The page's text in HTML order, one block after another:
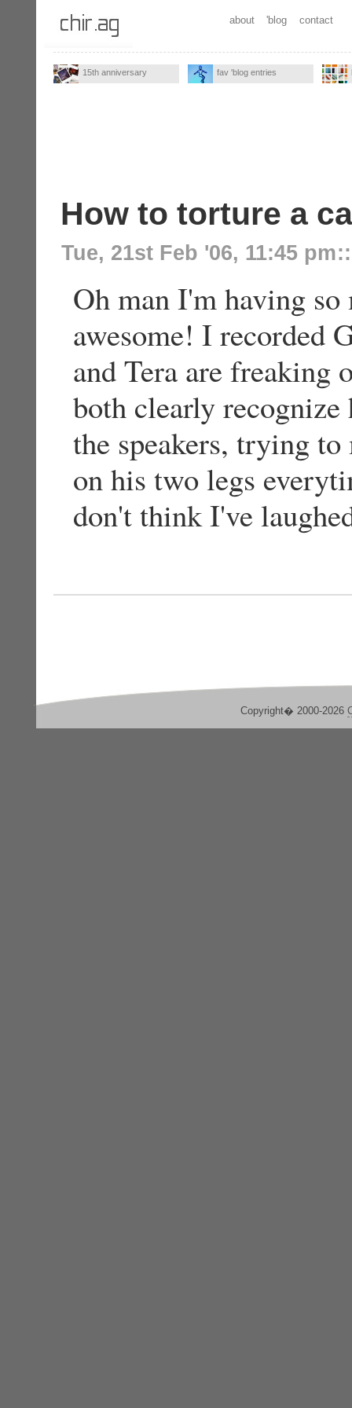
about 'blog contact
15th anniversary fav 'blog entries
How to torture a
Tue, 21st Feb '06, 11:45 pm::
Oh man I'm having
awesome! I recorded
and Tera are freaking
both clearly
the speakers, trying
on his two legs
don't think I've
Copyright� 2000-2026